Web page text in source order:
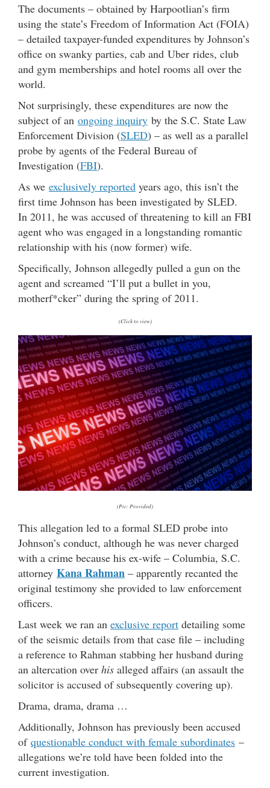
The documents – obtained by Harpootlian’s firm
using the state’s Freedom of Information Act (FOIA)
– detailed taxpayer-funded expenditures by Johnson’s
office on swanky parties, cab and Uber rides, club
and gym memberships and hotel rooms all over the
world.
Not surprisingly, these expenditures are now the
subject of an ongoing inquiry by the S.C. State Law
Enforcement Division (SLED) – as well as a parallel
probe by agents of the Federal Bureau of
Investigation (FBI).
As we exclusively reported years ago, this isn’t the
first time Johnson has been investigated by SLED.
In 2011, he was accused of threatening to kill an FBI
agent who was engaged in a longstanding romantic
relationship with his (now former) wife.
Specifically, Johnson allegedly pulled a gun on the
agent and screamed “I’ll put a bullet in you,
motherf*cker” during the spring of 2011.
(Click to view)
(Pic: Provided)
This allegation led to a formal SLED probe into
Johnson’s conduct, although he was never charged
with a crime because his ex-wife – Columbia, S.C.
attorney Kana Rahman – apparently recanted the
original testimony she provided to law enforcement
officers.
Last week we ran an exclusive report detailing some
of the seismic details from that case file – including
a reference to Rahman stabbing her husband during
an altercation over his alleged affairs (an assault the
solicitor is accused of subsequently covering up).
Drama, drama, drama …
Additionally, Johnson has previously been accused
of questionable conduct with female subordinates –
allegations we’re told have been folded into the
current investigation.